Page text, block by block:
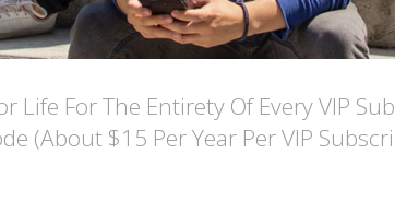
Life For The Entirety Of Every VIP
(About $15 Per Year Per VIP